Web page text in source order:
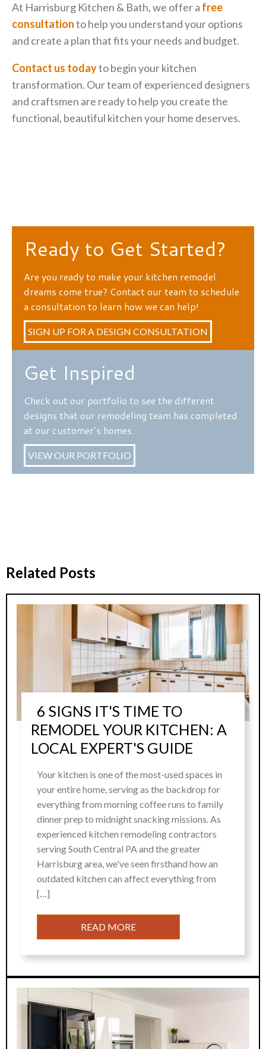
At Harrisburg Kitchen & Bath, we offer a free
consultationto help you understand your options
and create a plan that fits your needs and budget.
Contact us todayto begin your kitchen
transformation. Our team of experienced designers
and craftsmen are ready to help you create the
functional, beautiful kitchen your home deserves.
Ready to Get Started?
Are you ready to make your kitchen remodel
dreams come true? Contact our team to schedule
a consultation to learn how we can help!
SIGN UP FOR A DESIGN CONSULTATION
Get Inspired
Check out our portfolio to see the different
designs that our remodeling team has completed
at our customer’s homes.
VIEW OUR PORTFOLIO
Related Posts
6 SIGNS IT'S TIME TO
REMODEL YOUR KITCHEN: A
LOCAL EXPERT'S GUIDE
Your kitchen is one of the most-used spaces in
your entire home, serving as the backdrop for
everything from morning coffee runs to family
dinner prep to midnight snacking missions. As
experienced kitchen remodeling contractors
serving South Central PA and the greater
Harrisburg area, we've seen firsthand how an
outdated kitchen can affect everything from
[…]
READ MORE